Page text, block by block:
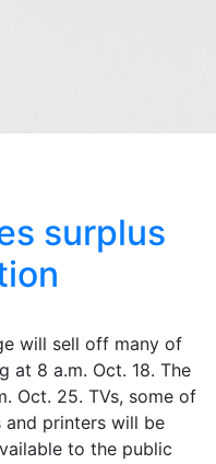
surplus
will sell off many of
at 8 a.m. Oct. 18. The
Oct. 25. TVs, some of
and printers will be
to the public